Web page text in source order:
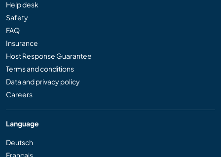
Help desk
Safety
FAQ
Insurance
Host Response Guarantee
Terms and conditions
Data and privacy policy
Careers
Language
Deutsch
Français